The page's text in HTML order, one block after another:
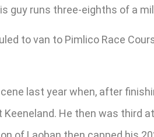
guy runs three-eighths of a
to van to Pimlico Race
last year when, after
He then was third